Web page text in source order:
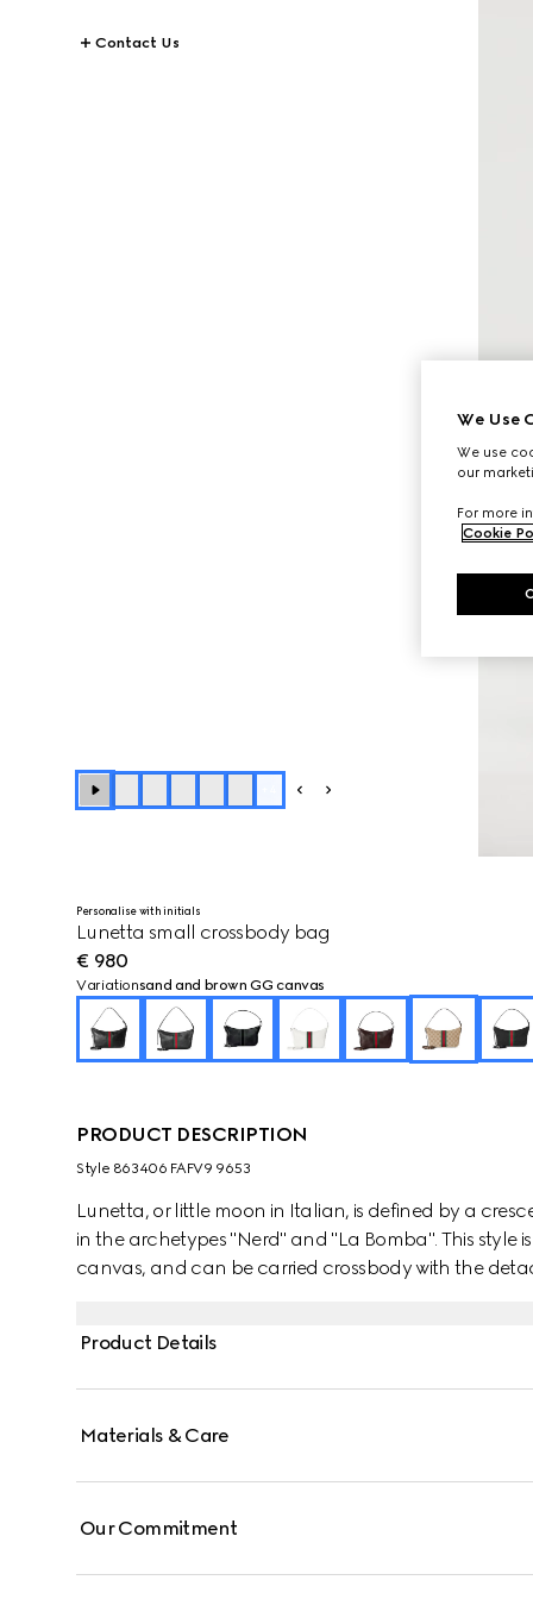
Contact Us
Personalise with initials
Lunetta small crossbody bag
€ 980
Variationsand and brown GG canvas
PRODUCT DESCRIPTION
Style ‎863406 FAFV9 9653
Lunetta, or little moon in Italian, is defined by a
in the archetypes "Nerd" and "La Bomba". This style
canvas, and can be carried crossbody with the
Product Details
Materials & Care
Our Commitment
We Use
We use
our
For more
Cookie